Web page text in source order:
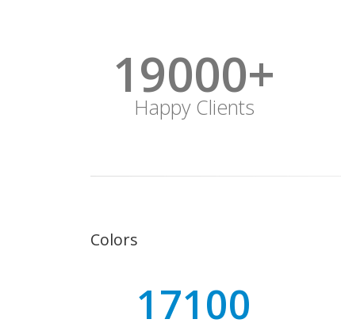
19000+
Happy Clients
Colors
19000+